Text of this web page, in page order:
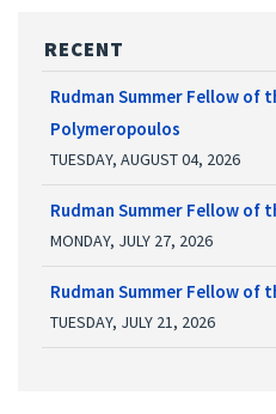
RECENT
Rudman Summer Fellow of
Polymeropoulos
TUESDAY, AUGUST 04, 2026
Rudman Summer Fellow of
MONDAY, JULY 27, 2026
Rudman Summer Fellow of
TUESDAY, JULY 21, 2026